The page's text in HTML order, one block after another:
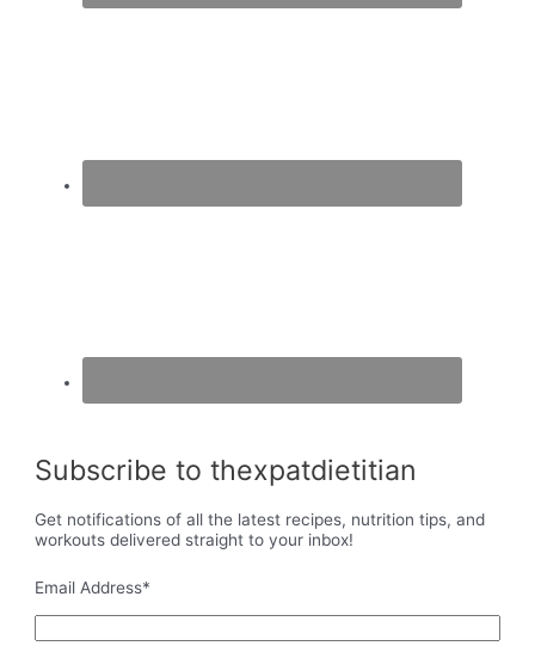
Subscribe to thexpatdietitian
Get notifications of all the latest recipes, nutrition tips, and
workouts delivered straight to your inbox!
Email Address*